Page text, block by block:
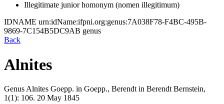
Illegitimate junior homonym (nomen illegitimum)
IDNAME urn:idName:ifpni.org:genus:7A038F78-F4BC-495B-
9869-7C154B5DC9AB genus
Back
Alnites
Genus Alnites Goepp. in Goepp., Berendt in Berendt Bernstein,
1(1): 106. 20 May 1845